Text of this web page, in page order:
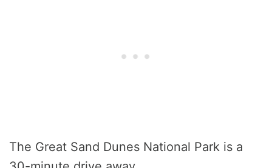
The Great Sand Dunes National Park is a